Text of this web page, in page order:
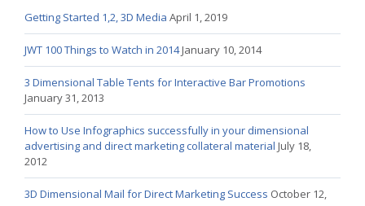
Getting Started 1,2, 3D Media April 1, 2019
JWT 100 Things to Watch in 2014January 10, 2014
3 Dimensional Table Tents for Interactive Bar Promotions
January 31, 2013
How to Use Infographics successfully in your dimensional
advertising and direct marketing collateral material July 18,
2012
3D Dimensional Mail for Direct Marketing Success October 12,